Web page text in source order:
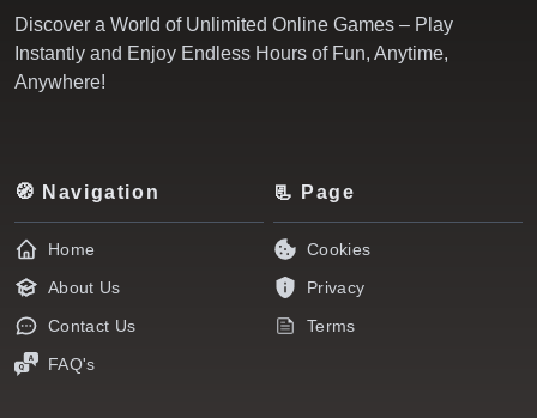
Discover a World of Unlimited Online Games – Play
Instantly and Enjoy Endless Hours of Fun, Anytime,
Anywhere!
🧭 Navigation
Home
About Us
Contact Us
FAQ's
📃 Page
Cookies
Privacy
Terms